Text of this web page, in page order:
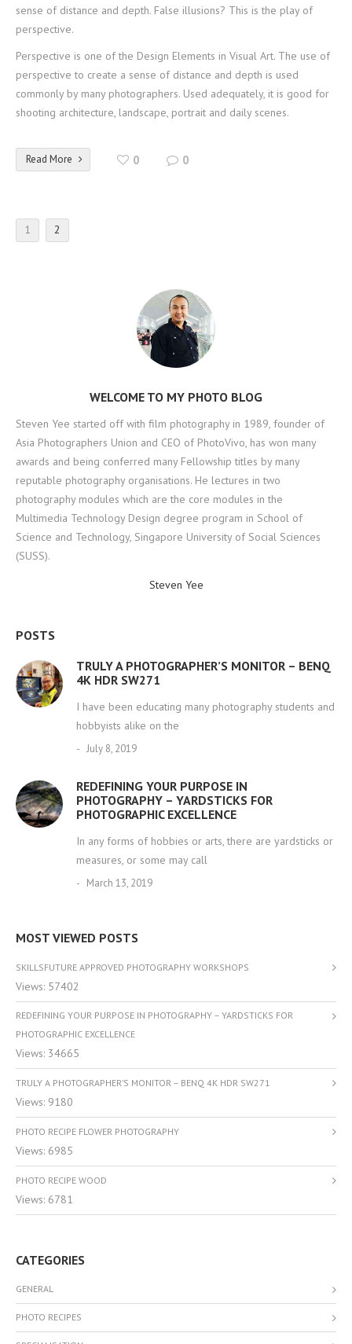
sense of distance and depth. False illusions? This is the play of
perspective.
Perspective is one of the Design Elements in Visual Art. The use of
perspective to create a sense of distance and depth is used
commonly by many photographers. Used adequately, it is good for
shooting architecture, landscape, portrait and daily scenes.
Read More 0 0
1 2
WELCOME TO MY PHOTO BLOG
Steven Yee started off with film photography in 1989, founder of
Asia Photographers Union and CEO of PhotoVivo, has won many
awards and being conferred many Fellowship titles by many
reputable photography organisations. He lectures in two
photography modules which are the core modules in the
Multimedia Technology Design degree program in School of
Science and Technology, Singapore University of Social Sciences
(SUSS).
Steven Yee
POSTS
TRULY A PHOTOGRAPHER’S MONITOR – BENQ
4K HDR SW271
I have been educating many photography students and
hobbyists alike on the
July 8, 2019
REDEFINING YOUR PURPOSE IN
PHOTOGRAPHY – YARDSTICKS FOR
PHOTOGRAPHIC EXCELLENCE
In any forms of hobbies or arts, there are yardsticks or
measures, or some may call
March 13, 2019
MOST VIEWED POSTS
SKILLSFUTURE APPROVED PHOTOGRAPHY WORKSHOPS
Views: 57402
REDEFINING YOUR PURPOSE IN PHOTOGRAPHY – YARDSTICKS FOR
PHOTOGRAPHIC EXCELLENCE
Views: 34665
TRULY A PHOTOGRAPHER’S MONITOR – BENQ 4K HDR SW271
Views: 9180
PHOTO RECIPE FLOWER PHOTOGRAPHY
Views: 6985
PHOTO RECIPE WOOD
Views: 6781
CATEGORIES
GENERAL
PHOTO RECIPES